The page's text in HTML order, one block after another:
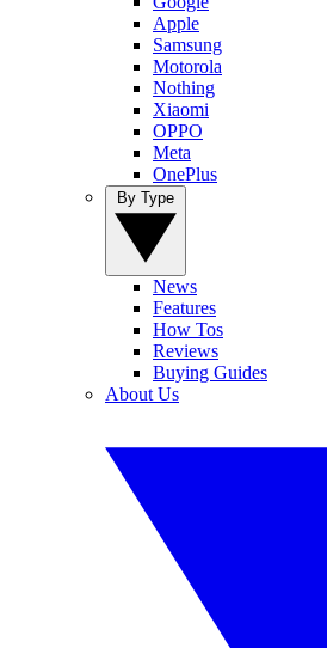
Apple
Samsung
Motorola
Nothing
Xiaomi
OPPO
Meta
OnePlus
News
Features
How Tos
Reviews
Buying Guides
About Us